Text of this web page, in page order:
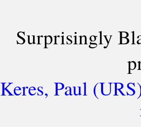
Surprisingly
Keres, Paul